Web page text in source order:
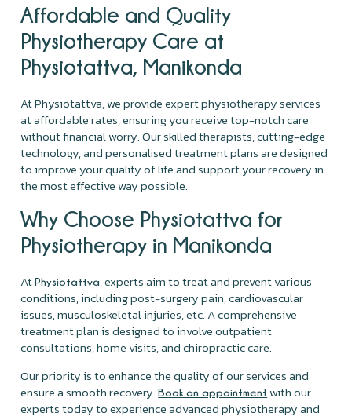
Affordable and Quality
Physiotherapy Care at
Physiotattva, Manikonda
At Physiotattva, we provide expert physiotherapy services
at affordable rates, ensuring you receive top-notch care
without financial worry. Our skilled therapists, cutting-edge
technology, and personalised treatment plans are designed
to improve your quality of life and support your recovery in
the most effective way possible.
Why Choose Physiotattva for
Physiotherapy in Manikonda
AtPhysiotattva, experts aim to treat and prevent various
conditions, including post-surgery pain, cardiovascular
issues, musculoskeletal injuries, etc. A comprehensive
treatment plan is designed to involve outpatient
consultations, home visits, and chiropractic care.
Our priority is to enhance the quality of our services and
ensure a smooth recovery.Book an appointment with our
experts today to experience advanced physiotherapy and